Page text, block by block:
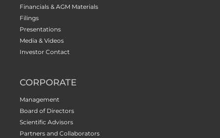
Financials & AGM Materials
Filings
Presentations
Media & Videos
Investor Contact
CORPORATE
Management
Board of Directors
Scientific Advisors
Partners and Collaborators